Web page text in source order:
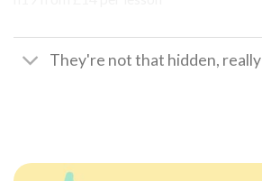
They're not that hidden, really